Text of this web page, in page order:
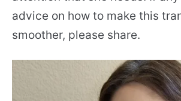
advice on how to make this
smoother, please share.